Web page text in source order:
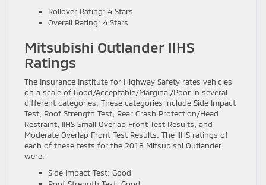
Rollover Rating: 4 Stars
Overall Rating: 4 Stars
Mitsubishi Outlander IIHS
Ratings
The Insurance Institute for Highway Safety rates vehicles
on a scale of Good/Acceptable/Marginal/Poor in several
different categories. These categories include Side Impact
Test, Roof Strength Test, Rear Crash Protection/Head
Restraint, IIHS Small Overlap Front Test Results, and
Moderate Overlap Front Test Results. The IIHS ratings of
each of these tests for the 2018 Mitsubishi Outlander
were:
Side Impact Test: Good